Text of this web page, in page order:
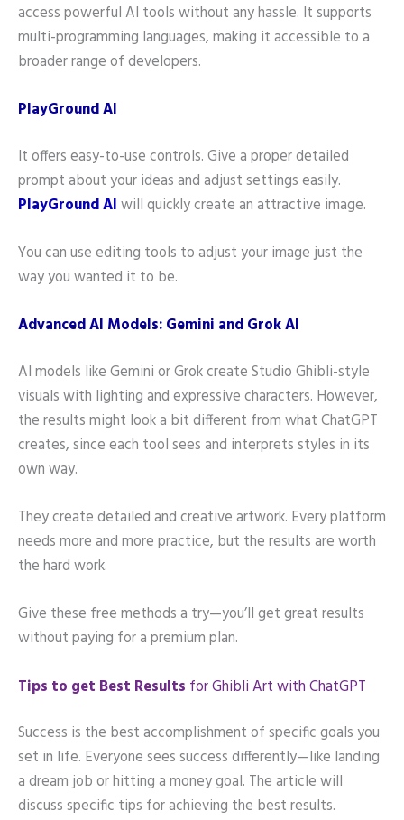
access powerful AI tools without any hassle. It supports
multi-programming languages, making it accessible to a
broader range of developers.
PlayGround AI
It offers easy-to-use controls. Give a proper detailed
prompt about your ideas and adjust settings easily.
PlayGround AIwill quickly create an attractive image.
You can use editing tools to adjust your image just the
way you wanted it to be.
Advanced AI Models: Gemini and Grok AI
AI models like Gemini or Grok create Studio Ghibli-style
visuals with lighting and expressive characters. However,
the results might look a bit different from what ChatGPT
creates, since each tool sees and interprets styles in its
own way.
They create detailed and creative artwork. Every platform
needs more and more practice, but the results are worth
the hard work.
Give these free methods a try—you’ll get great results
without paying for a premium plan.
Tips to get Best Results for Ghibli Art with ChatGPT
Success is the best accomplishment of specific goals you
set in life. Everyone sees success differently—like landing
a dream job or hitting a money goal. The article will
discuss specific tips for achieving the best results.